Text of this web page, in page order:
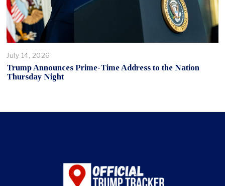
July 14, 2026
Trump Announces Prime-Time Address to the Nation
Thursday Night